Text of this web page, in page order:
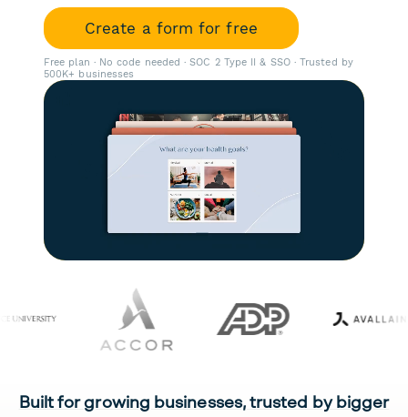
Create a form for free
Free plan · No code needed · SOC 2 Type II & SSO · Trusted by
500K+ businesses
Built for growing businesses, trusted by bigger